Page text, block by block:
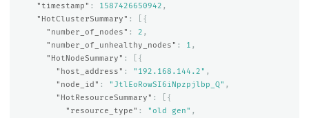
"timestamp" : 1587426650942 ,
"HotClusterSummary" :
[{
"number_of_nodes" : 2 ,
"number_of_unhealthy_nodes" : 1 ,
"HotNodeSummary" :
[{
"host_address" : "192.168.144.2" ,
"node_id" : "JtlEoRowSI6iNpzpjlbp_Q" ,
"HotResourceSummary" :
[{
"resource_type" : "old gen" ,